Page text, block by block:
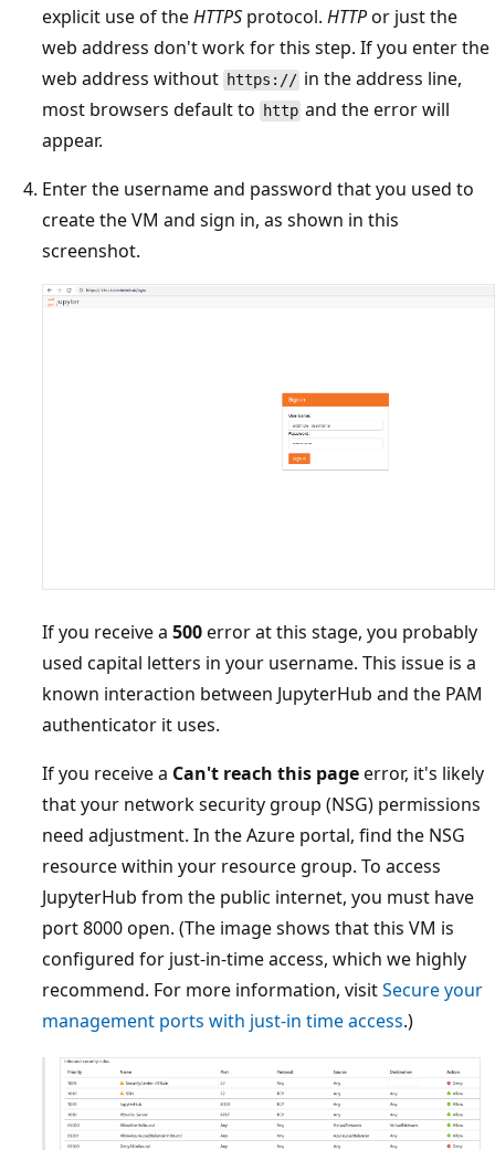
explicit use of theHTTPS protocol. HTTPor just the
web address don't work for this step. If you enter the
web address without https:// in the address line,
most browsers default to
http and the error will
appear.
Enter the username and password that you used to
create the VM and sign in, as shown in this
screenshot.
If you receive a 500error at this stage, you probably
used capital letters in your username. This issue is a
known interaction between JupyterHub and the PAM
authenticator it uses.
If you receive a Can't reach this pageerror, it's likely
that your network security group (NSG) permissions
need adjustment. In the Azure portal, find the NSG
resource within your resource group. To access
JupyterHub from the public internet, you must have
port 8000 open. (The image shows that this VM is
configured for just-in-time access, which we highly
recommend. For more information, visitSecure your
management ports with just-in time access.)